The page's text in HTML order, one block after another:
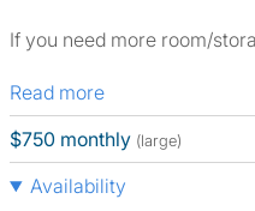
If you need more room/
Read more
$750 monthly (large)
Availability